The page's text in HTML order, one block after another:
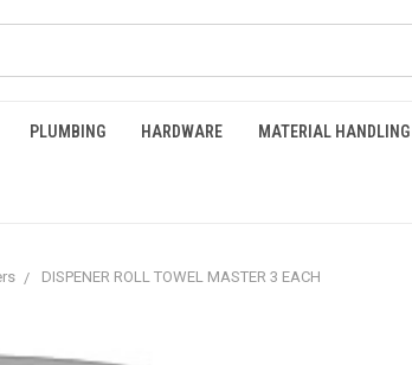
PLUMBING HARDWARE MATERIAL HANDLING
DISPENER ROLL TOWEL MASTER 3 EACH